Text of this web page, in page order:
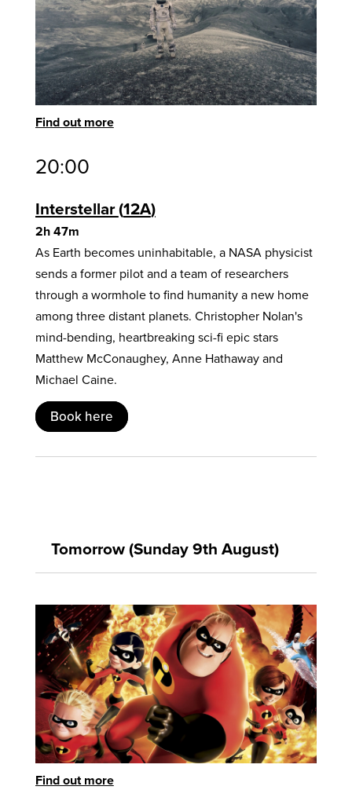
Find out more
20:00
Interstellar 12A
2h 47m
As Earth becomes uninhabitable, a NASA physicist
sends a former pilot and a team of researchers
through a wormhole to find humanity a new home
among three distant planets. Christopher Nolan's
mind-bending, heartbreaking sci-fi epic stars
Matthew McConaughey, Anne Hathaway and
Michael Caine.
Book here
Tomorrow (Sunday 9th August)
Find out more